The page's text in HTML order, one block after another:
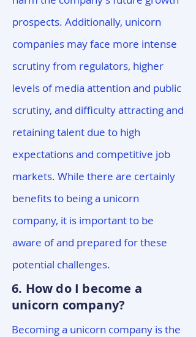
prospects. Additionally, unicorn
companies may face more intense
scrutiny from regulators, higher
levels of media attention and public
scrutiny, and difficulty attracting and
retaining talent due to high
expectations and competitive job
markets. While there are certainly
benefits to being a unicorn
company, it is important to be
aware of and prepared for these
potential challenges.
6. How do I become a
unicorn company?
Becoming a unicorn company is the